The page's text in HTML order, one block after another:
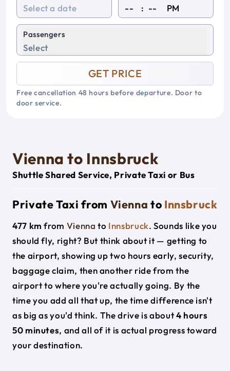
: PM
Passengers
Select
GET PRICE
Free cancellation 48 hours before departure. Door to
door service.
Vienna to Innsbruck
Shuttle Shared Service, Private Taxi or Bus
Private Taxi from Vienna to Innsbruck
477 km from Vienna to Innsbruck. Sounds like you
should fly, right? But think about it — getting to
the airport, showing up two hours early, security,
baggage claim, then another ride from the
airport to where you're actually going. By the
time you add all that up, the time difference isn't
as big as you'd think. The drive is about4 hours
50 minutes, and all of it is actual progress toward
your destination.